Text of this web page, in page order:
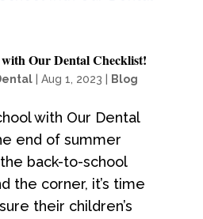
Our Dental Checklist!
| Aug 1, 2023 Blog
with Our Dental
end of summer
back-to-school
the corner, it’s time
their children’s